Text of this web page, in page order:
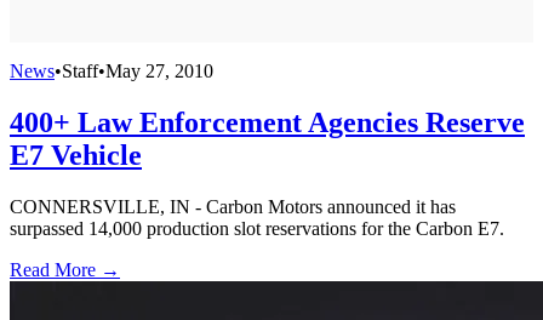
News•Staff•May 27, 2010
400+ Law Enforcement Agencies Reserve
E7 Vehicle
CONNERSVILLE, IN - Carbon Motors announced it has
surpassed 14,000 production slot reservations for the Carbon E7.
Read More →